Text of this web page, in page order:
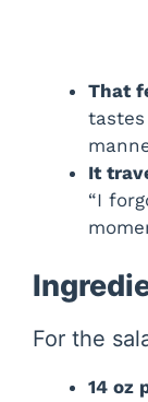
That
It
“I
For the
14 oz